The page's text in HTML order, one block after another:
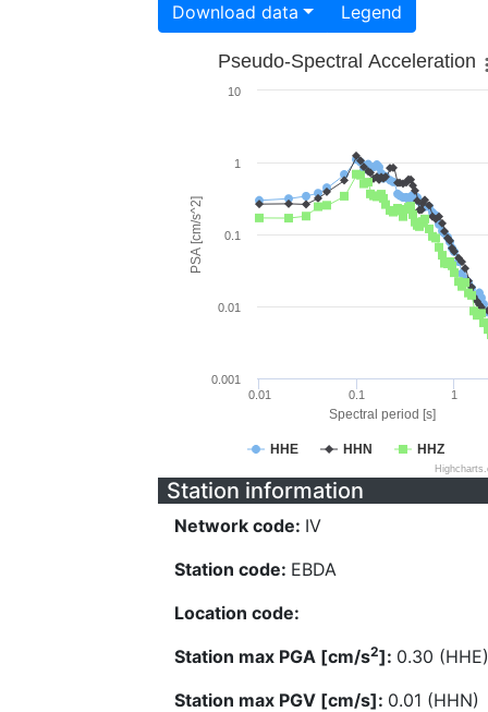
Download data Legend
Spectral period [s]
PSA [cm/s^2]
Pseudo-Spectral Acceleration
HHE HHN HHZ
0.01 0.1 1
0.001
0.01
0.1
1
10
Station information
Network code: IV
Station code: EBDA
Location code:
Station max PGA [cm/s2]: 0.30 (HHE)
Station max PGV [cm/s]: 0.01 (HHN)